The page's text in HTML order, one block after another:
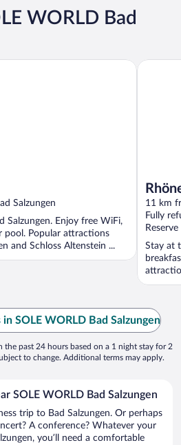
WORLD Bad
Salzungen
Salzungen. Enjoy free WiFi,
pool. Popular attractions
and Schloss Altenstein ...
11 km
Fully
Stay at
Rhöner
SOLE WORLD Bad Salzungen
the past 24 hours based on a 1 night stay for 2
to change. Additional terms may apply.
SOLE WORLD Bad Salzungen
trip to Bad Salzungen. Or perhaps
A conference? Whatever your
you’ll need a comfortable